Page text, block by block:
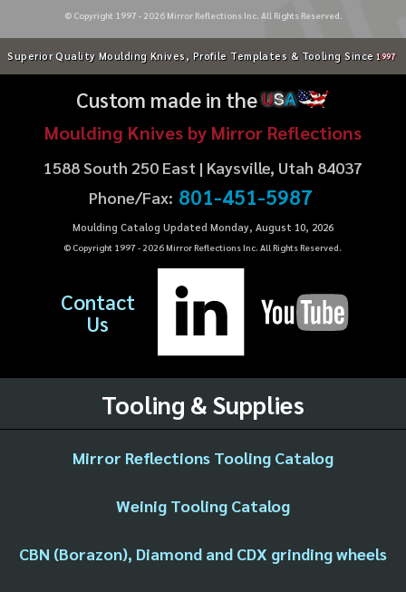
© Copyright 1997 - 2026Mirror Reflections Inc. All Rights Reserved.
Superior Quality Moulding Knives, Profile Templates & Tooling Since 1997
Custom made in theUSA
Moulding Knives by Mirror Reflections
1588 South 250 East | Kaysville, Utah 84037
Phone/Fax: 801-451-5987
Moulding Catalog Updated Monday, August 10, 2026
© Copyright 1997 - 2026Mirror Reflections Inc. All Rights Reserved.
Contact
Us
Tooling & Supplies
Mirror Reflections Tooling Catalog
Weinig Tooling Catalog
CBN (Borazon), Diamond and CDX grinding wheels